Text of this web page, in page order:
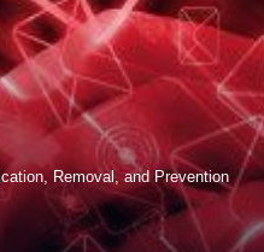
Removal, and Prevention